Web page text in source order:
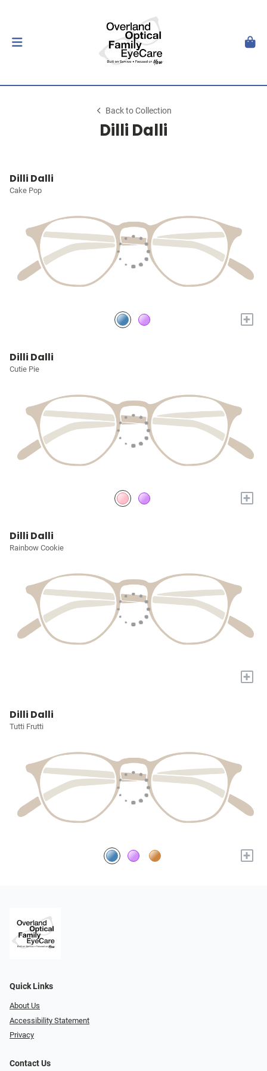
Back to Collection
Dilli Dalli
Dilli Dalli
Cake Pop
+
Dilli Dalli
Cutie Pie
+
Dilli Dalli
Rainbow Cookie
+
Dilli Dalli
Tutti Frutti
+
Quick Links
About Us
Accessibility Statement
Privacy
Contact Us